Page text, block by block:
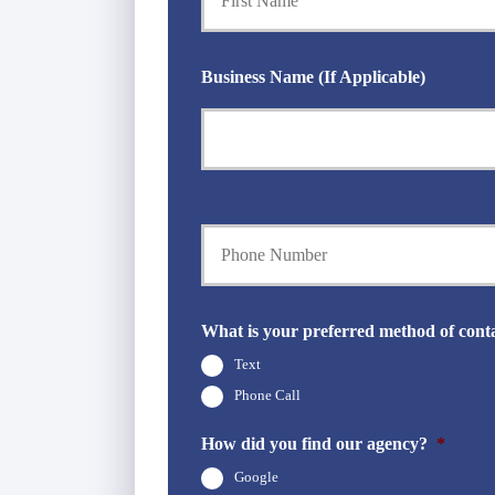
m
r
l
y
d
e
r
N
a
e
*
Business Name (If Applicable)
r
h
n
e
N
u
b
What is your preferred method of
Text
Phone Call
How did you find our agency? *
Google